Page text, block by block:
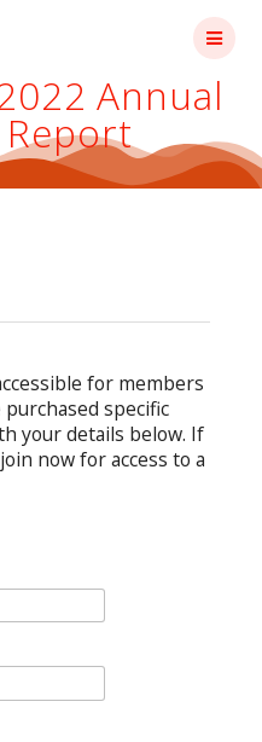
Annual
for members
specific
your details below. If
now for access to a